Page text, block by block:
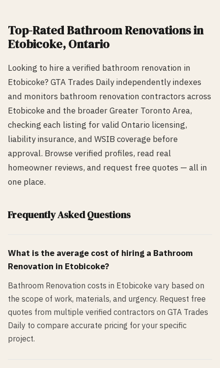
Top-RatedBathroom Renovations in
Etobicoke, Ontario
Looking to hire a verified bathroom renovation in
Etobicoke? GTA Trades Daily independently indexes
and monitors bathroom renovation contractors across
Etobicokeand the broader Greater Toronto Area,
checking each listing for valid Ontario licensing,
liability insurance, and WSIB coverage before
approval. Browse verified profiles, read real
homeowner reviews, and request free quotes — all in
one place.
Frequently Asked Questions
What is the average cost of hiring a Bathroom
Renovation in Etobicoke?
Bathroom Renovation costs in Etobicoke vary based on
the scope of work, materials, and urgency. Request free
quotes from multiple verified contractors on GTA Trades
Daily to compare accurate pricing for your specific
project.